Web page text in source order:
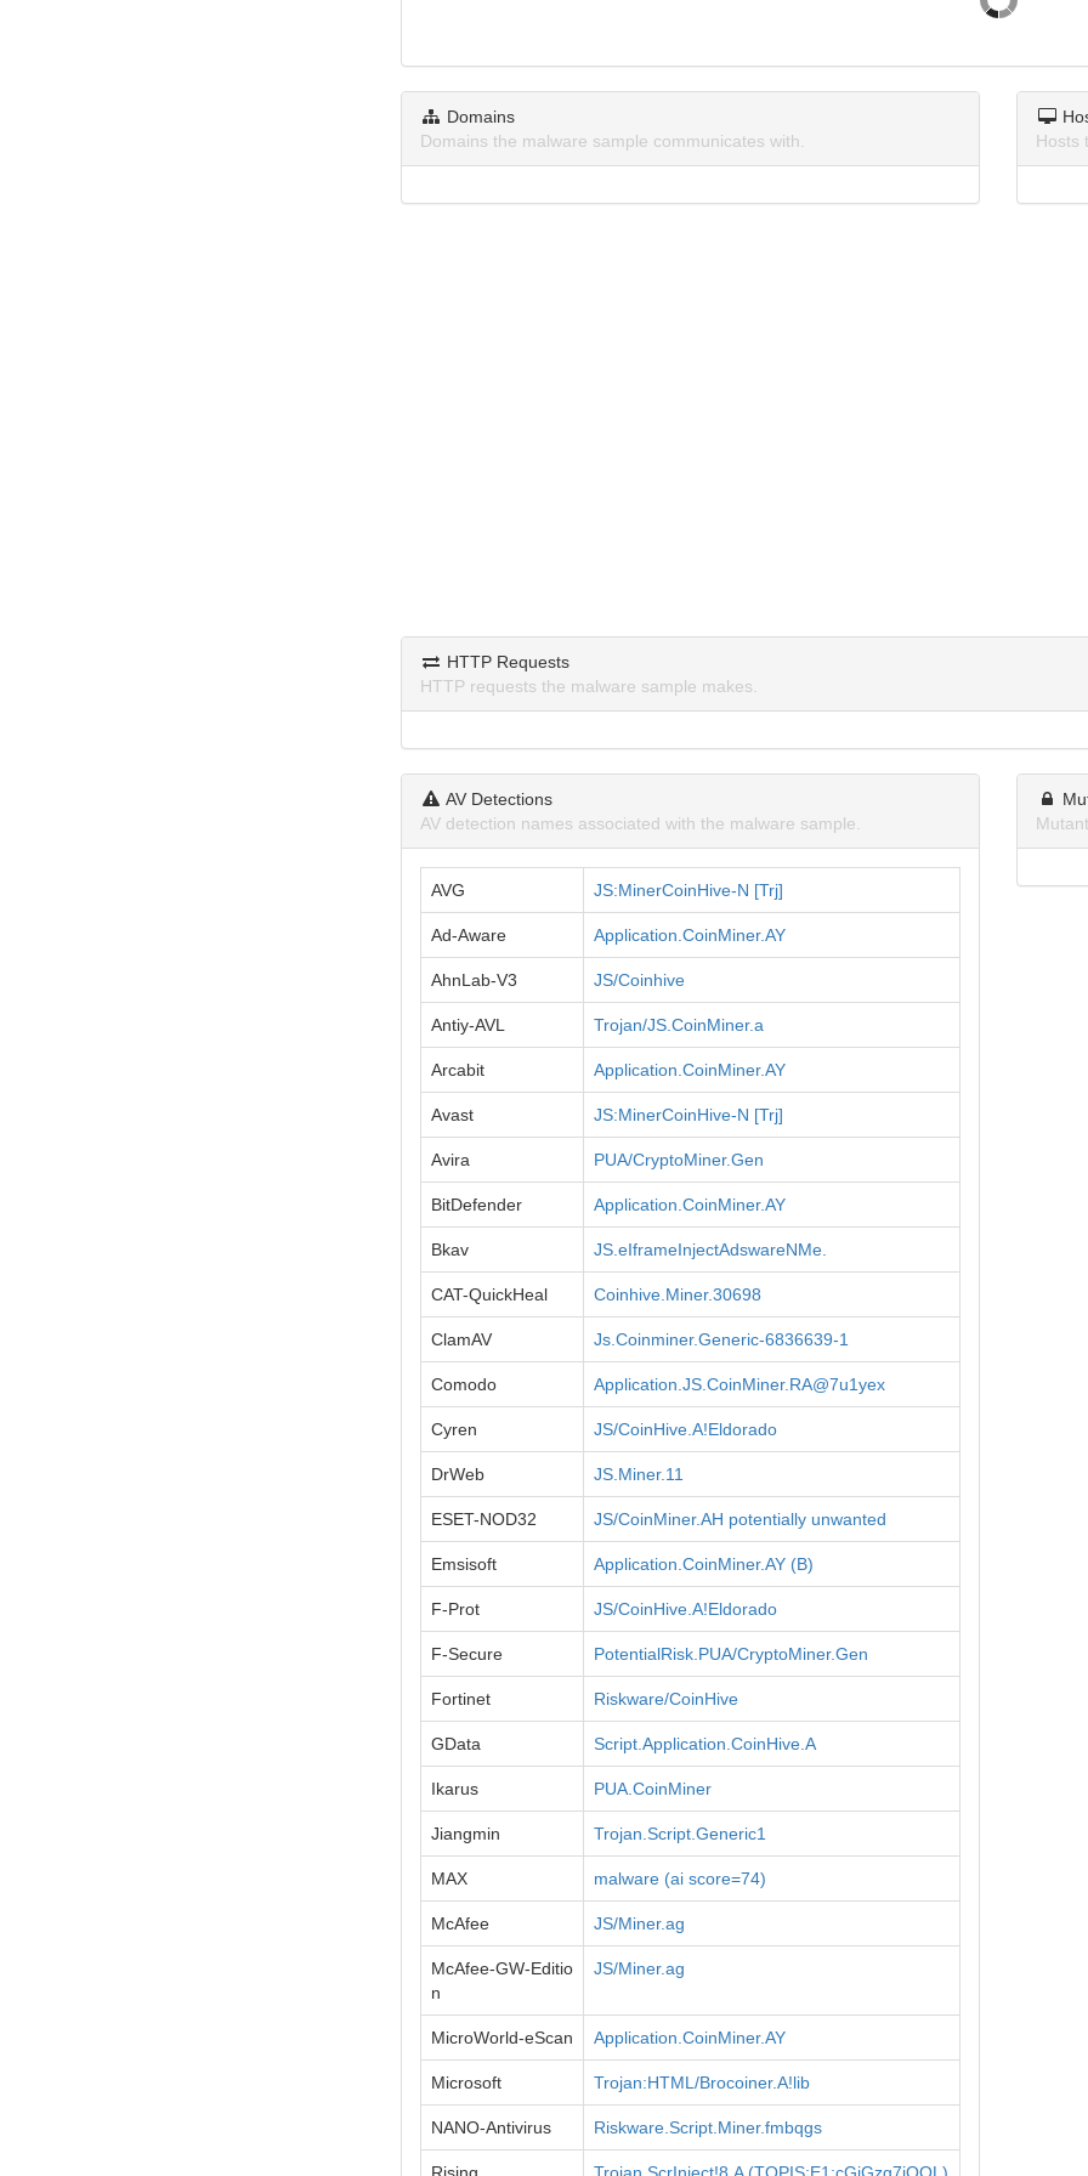
Domains
Domains the malware sample communicates with.
Hosts
HTTP Requests
HTTP requests the malware sample makes.
AV Detections
AV detection names associated with the malware sample.
AVG JS:MinerCoinHive-N [Trj]
Ad-Aware Application.CoinMiner.AY
AhnLab-V3 JS/Coinhive
Antiy-AVL Trojan/JS.CoinMiner.a
Arcabit Application.CoinMiner.AY
Avast JS:MinerCoinHive-N [Trj]
Avira PUA/CryptoMiner.Gen
BitDefender Application.CoinMiner.AY
Bkav JS.eIframeInjectAdswareNMe.
CAT-QuickHeal Coinhive.Miner.30698
ClamAV Js.Coinminer.Generic-6836639-1
Comodo Application.JS.CoinMiner.RA@7u1yex
Cyren JS/CoinHive.A!Eldorado
DrWeb JS.Miner.11
ESET-NOD32 JS/CoinMiner.AH potentially unwanted
Emsisoft Application.CoinMiner.AY (B)
F-Prot JS/CoinHive.A!Eldorado
F-Secure PotentialRisk.PUA/CryptoMiner.Gen
Fortinet Riskware/CoinHive
GData Script.Application.CoinHive.A
Ikarus PUA.CoinMiner
Jiangmin Trojan.Script.Generic1
MAX malware (ai score=74)
McAfee JS/Miner.ag
McAfee-GW-Editio
n
JS/Miner.ag
MicroWorld-eScan Application.CoinMiner.AY
Microsoft Trojan:HTML/Brocoiner.A!lib
NANO-Antivirus Riskware.Script.Miner.fmbqgs